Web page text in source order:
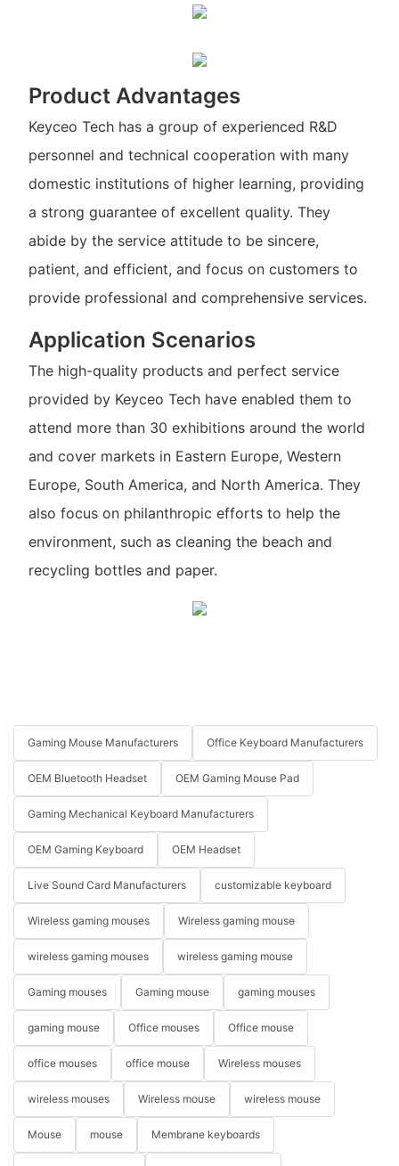
Product Advantages
Keyceo Tech has a group of experienced R&D
personnel and technical cooperation with many
domestic institutions of higher learning, providing
a strong guarantee of excellent quality. They
abide by the service attitude to be sincere,
patient, and efficient, and focus on customers to
provide professional and comprehensive services.
Application Scenarios
The high-quality products and perfect service
provided by Keyceo Tech have enabled them to
attend more than 30 exhibitions around the world
and cover markets in Eastern Europe, Western
Europe, South America, and North America. They
also focus on philanthropic efforts to help the
environment, such as cleaning the beach and
recycling bottles and paper.
Gaming Mouse Manufacturers Office Keyboard Manufacturers
OEM Bluetooth Headset OEM Gaming Mouse Pad
Gaming Mechanical Keyboard Manufacturers
OEM Gaming Keyboard OEM Headset
Live Sound Card Manufacturers customizable keyboard
Wireless gaming mouses Wireless gaming mouse
wireless gaming mouses wireless gaming mouse
Gaming mouses Gaming mouse gaming mouses
gaming mouse Office mouses Office mouse
office mouses office mouse Wireless mouses
wireless mouses Wireless mouse wireless mouse
Mouse mouse Membrane keyboards